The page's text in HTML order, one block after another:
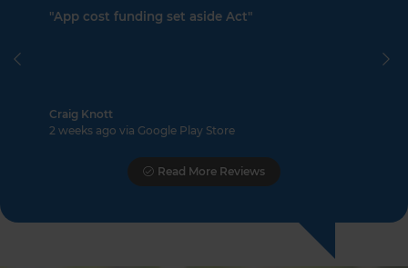
"App cost funding set aside Act"
Craig Knott
2 weeks ago via Google Play Store
Previous
Read More Reviews